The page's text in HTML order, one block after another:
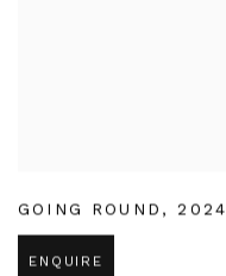
GOING ROUND , 2024
ENQUIRE